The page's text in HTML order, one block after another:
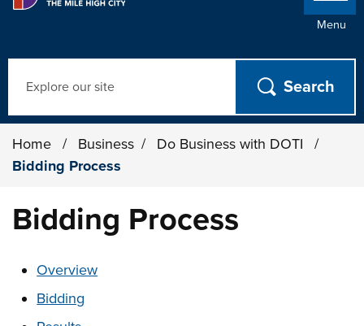
Menu
Home / Business / Do Business with DOTI
/
Bidding Process
Bidding Process
These links change page section content below
Overview
Bidding